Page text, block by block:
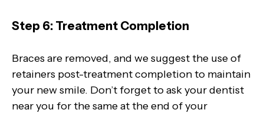
Step 6: Treatment Completion
Braces are removed, and we suggest the use of
retainers post-treatment completion to maintain
your new smile. Don’t forget to ask your dentist
near you for the same at the end of your